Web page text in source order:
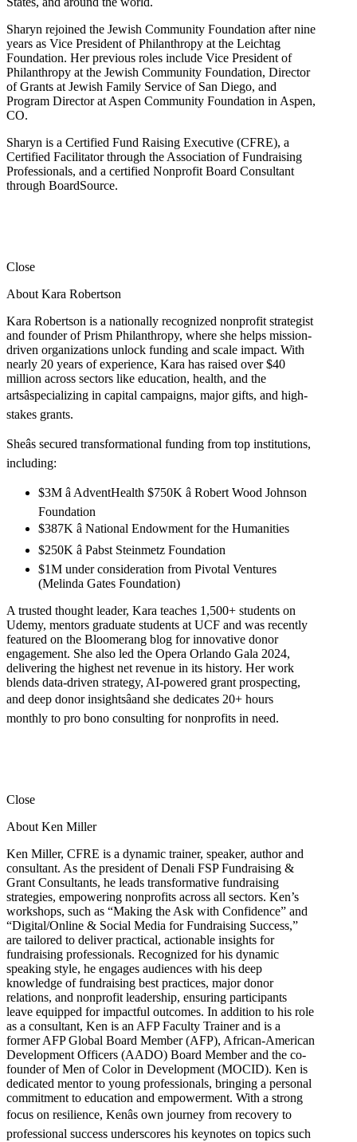
Sharyn rejoined the Jewish Community Foundation after nine
years as Vice President of Philanthropy at the Leichtag
Foundation. Her previous roles include Vice President of
Philanthropy at the Jewish Community Foundation, Director
of Grants at Jewish Family Service of San Diego, and
Program Director at Aspen Community Foundation in Aspen,
CO.
Sharyn is a Certified Fund Raising Executive (CFRE), a
Certified Facilitator through the Association of Fundraising
Professionals, and a certified Nonprofit Board Consultant
through BoardSource.
Close
About Kara Robertson
Kara Robertson is a nationally recognized nonprofit strategist
and founder of Prism Philanthropy, where she helps mission-
driven organizations unlock funding and scale impact. With
nearly 20 years of experience, Kara has raised over $40
million across sectors like education, health, and the
artsâspecializing in capital campaigns, major gifts, and high-
stakes grants.
Sheâs secured transformational funding from top institutions,
including:
$3M â AdventHealth $750K â Robert Wood Johnson
Foundation
$387K â National Endowment for the Humanities
$250K â Pabst Steinmetz Foundation
$1M under consideration from Pivotal Ventures
(Melinda Gates Foundation)
A trusted thought leader, Kara teaches 1,500+ students on
Udemy, mentors graduate students at UCF and was recently
featured on the Bloomerang blog for innovative donor
engagement. She also led the Opera Orlando Gala 2024,
delivering the highest net revenue in its history. Her work
blends data-driven strategy, AI-powered grant prospecting,
and deep donor insightsâand she dedicates 20+ hours
monthly to pro bono consulting for nonprofits in need.
Close
About Ken Miller
Ken Miller, CFRE is a dynamic trainer, speaker, author and
consultant. As the president of Denali FSP Fundraising &
Grant Consultants, he leads transformative fundraising
strategies, empowering nonprofits across all sectors. Ken’s
workshops, such as “Making the Ask with Confidence” and
“Digital/Online & Social Media for Fundraising Success,”
are tailored to deliver practical, actionable insights for
fundraising professionals. Recognized for his dynamic
speaking style, he engages audiences with his deep
knowledge of fundraising best practices, major donor
relations, and nonprofit leadership, ensuring participants
leave equipped for impactful outcomes. In addition to his role
as a consultant, Ken is an AFP Faculty Trainer and is a
former AFP Global Board Member (AFP), African-American
Development Officers (AADO) Board Member and the co-
founder of Men of Color in Development (MOCID). Ken is
dedicated mentor to young professionals, bringing a personal
commitment to education and empowerment. With a strong
focus on resilience, Kenâs own journey from recovery to
professional success underscores his keynotes on topics such